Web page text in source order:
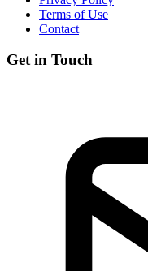
Terms of Use
Contact
Get in Touch